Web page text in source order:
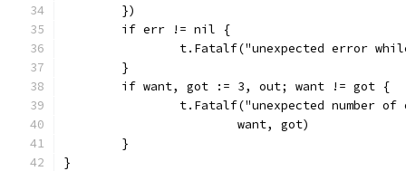
	})
	if err != nil {
t.Fatalf("unexpected error
	}
	if want, got := 3, out; want != got {
t.Fatalf("unexpected number
			want, got)
	}
}